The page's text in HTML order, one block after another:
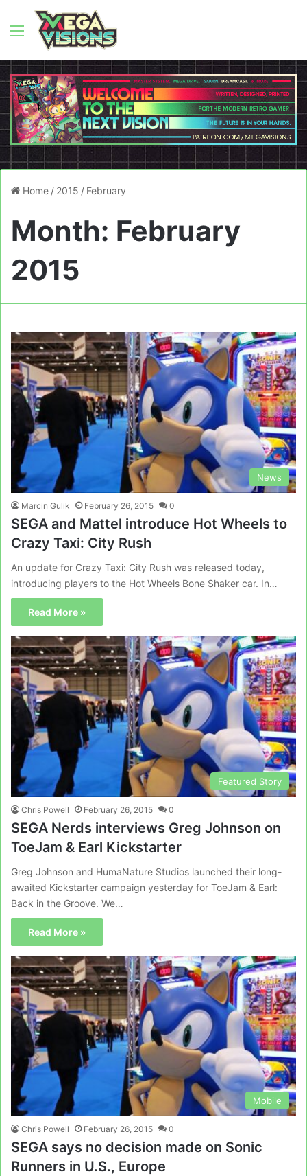
Menu
Home / 2015 / February
Month: February
2015
News
Marcin Gulik February 26, 2015 0
SEGA and Mattel introduce Hot Wheels to
Crazy Taxi: City Rush
An update for Crazy Taxi: City Rush was released today,
introducing players to the Hot Wheels Bone Shaker car. In…
Read More »
Featured Story
Chris Powell February 26, 2015 0
SEGA Nerds interviews Greg Johnson on
ToeJam & Earl Kickstarter
Greg Johnson and HumaNature Studios launched their long-
awaited Kickstarter campaign yesterday for ToeJam & Earl:
Back in the Groove. We…
Read More »
Mobile
Chris Powell February 26, 2015 0
SEGA says no decision made on Sonic
Runners in U.S., Europe